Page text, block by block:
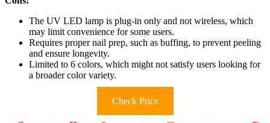
The UV LED lamp is plug-in only and not wireless, which
may limit convenience for some users.
Requires proper nail prep, such as buffing, to prevent peeling
and ensure longevity.
Limited to 6 colors, which might not satisfy users looking for
a broader color variety.
Check Price